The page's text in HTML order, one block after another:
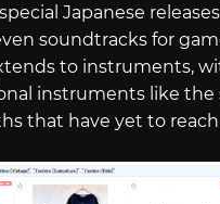
Japanese
soundtracks for
to instruments,
instruments like the
that have yet to